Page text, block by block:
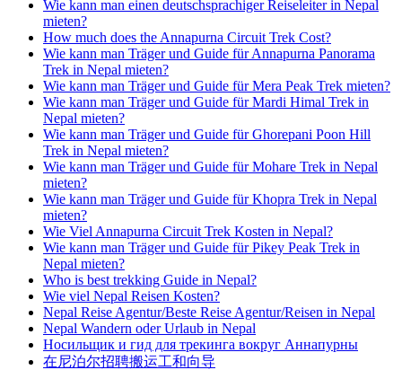
Wie kann man einen deutschsprachiger Reiseleiter in Nepal
mieten?
How much does the Annapurna Circuit Trek Cost?
Wie kann man Träger und Guide für Annapurna Panorama
Trek in Nepal mieten?
Wie kann man Träger und Guide für Mera Peak Trek mieten?
Wie kann man Träger und Guide für Mardi Himal Trek in
Nepal mieten?
Wie kann man Träger und Guide für Ghorepani Poon Hill
Trek in Nepal mieten?
Wie kann man Träger und Guide für Mohare Trek in Nepal
mieten?
Wie kann man Träger und Guide für Khopra Trek in Nepal
mieten?
Wie Viel Annapurna Circuit Trek Kosten in Nepal?
Wie kann man Träger und Guide für Pikey Peak Trek in
Nepal mieten?
Who is best trekking Guide in Nepal?
Wie viel Nepal Reisen Kosten?
Nepal Reise Agentur/Beste Reise Agentur/Reisen in Nepal
Nepal Wandern oder Urlaub in Nepal
Носильщик и гид для трекинга вокруг Аннапурны
在尼泊尔招聘搬运工和向导